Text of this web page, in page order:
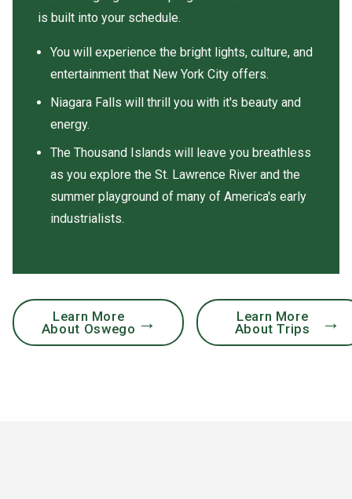
is built into your schedule.
You will experience the bright lights, culture, and
entertainment that New York City offers.
Niagara Falls will thrill you with it's beauty and
energy.
The Thousand Islands will leave you breathless
as you explore the St. Lawrence River and the
summer playground of many of America's early
industrialists.
Learn More
About Oswego
Learn More
About Trips